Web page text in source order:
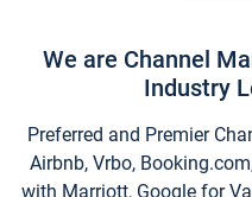
We are Channel
Industry
Preferred and Premier
Airbnb, Vrbo,
with Marriott, Google for